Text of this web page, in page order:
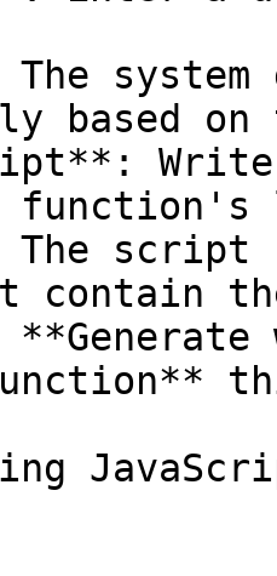
based on
function's
The
contain